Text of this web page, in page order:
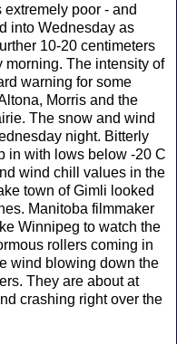
poor - and
into Wednesday as
10-20 centimeters
The intensity of
warning for some
Morris and the
The snow and wind
night. Bitterly
in with lows below -20 C
wind chill values in the
town of Gimli looked
Manitoba filmmaker
Winnipeg to watch the
rollers coming in
wind blowing down the
They are about at
crashing right over the